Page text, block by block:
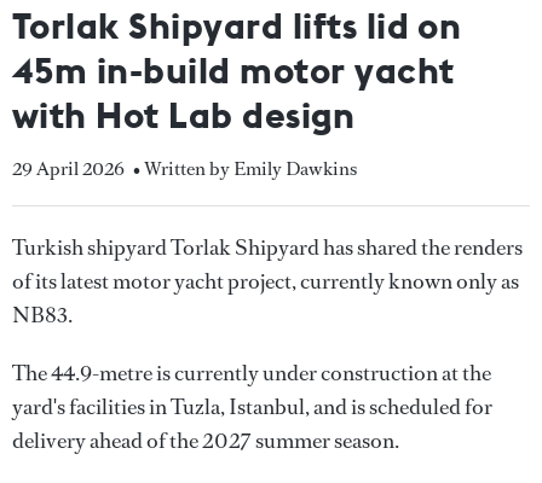
Torlak Shipyard lifts lid on
45m in-build motor yacht
with Hot Lab design
29 April 2026 • Written by Emily Dawkins
Turkish shipyard Torlak Shipyard has shared the renders
of its latest motor yacht project, currently known only as
NB83.
The 44.9-metre is currently under construction at the
yard's facilities in Tuzla, Istanbul, and is scheduled for
delivery ahead of the 2027 summer season.